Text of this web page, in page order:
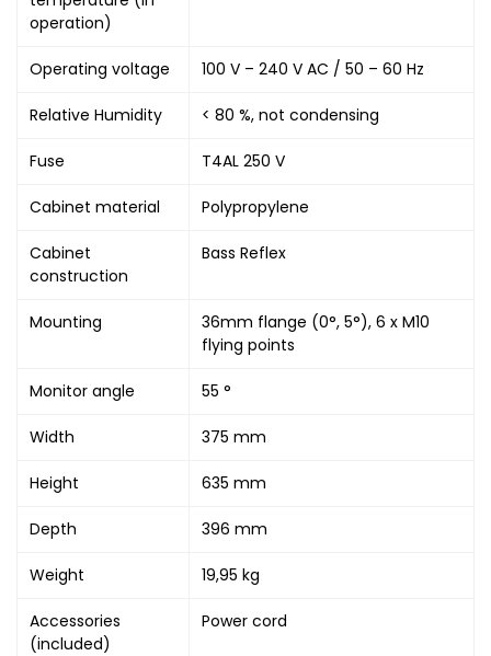
operation)
Operating voltage 100 V – 240 V AC / 50 – 60 Hz
Relative Humidity < 80 %, not condensing
Fuse T4AL 250 V
Cabinet material Polypropylene
Cabinet
construction
Bass Reflex
Mounting
36mm flange (0°, 5°), 6 x M10
flying points
Monitor angle 55 °
Width 375 mm
Height 635 mm
Depth 396 mm
Weight 19,95 kg
Accessories
(included)
Power cord